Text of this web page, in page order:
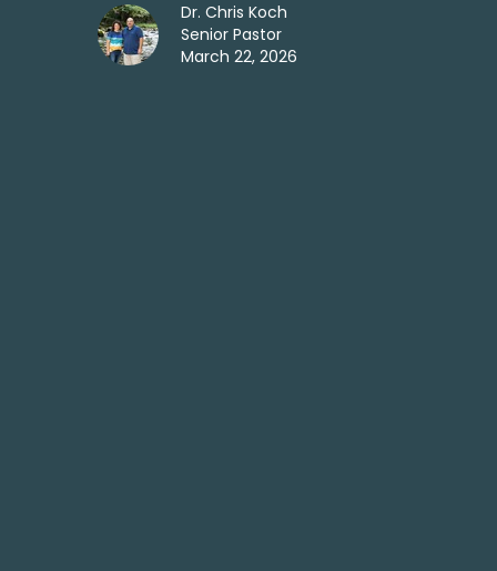
Dr. Chris Koch
Senior Pastor
March 22, 2026